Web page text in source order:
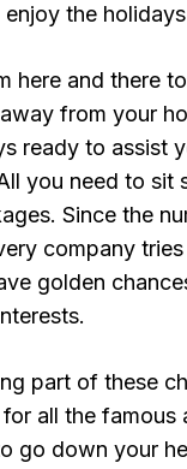
the
here and there
from your
ready to assist
you need to
Since the
company
golden
part of these
all the
go down your